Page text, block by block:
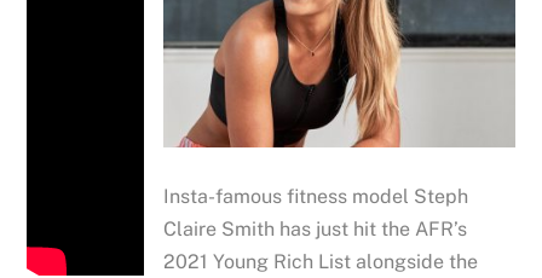
Insta-famous fitness model Steph
Claire Smith has just hit the AFR’s
2021 Young Rich List alongside the